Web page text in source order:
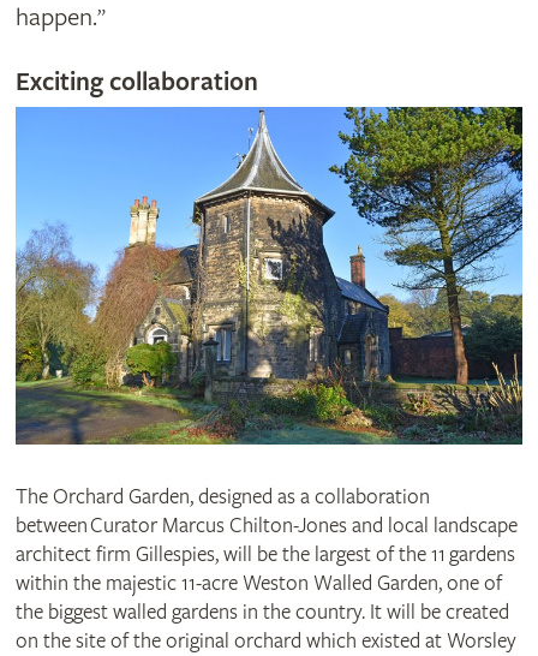
happen.”
Exciting collaboration
The Orchard Garden, designed as a collaboration
between Curator Marcus Chilton-Jones and local landscape
architect firm Gillespies, will be the largest of the11 gardens
within the majestic 11-acre Weston Walled Garden, one of
the biggest walled gardens in the country. It will be created
on the site of the original orchard which existed at Worsley